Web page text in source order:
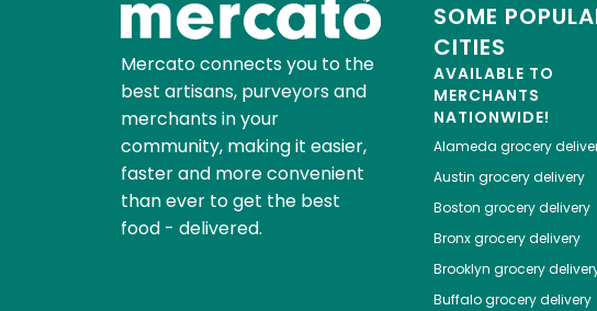
Mercato connects you to the
best artisans, purveyors and
merchants in your
community, making it easier,
faster and more convenient
than ever to get the best
food - delivered.
SOME
CITIES
AVAILABLE TO
MERCHANTS
NATIONWIDE!
Alameda grocery
Austin grocery delivery
Boston grocery delivery
Bronxgrocery delivery
Brooklyn grocery
Buffalogrocery delivery